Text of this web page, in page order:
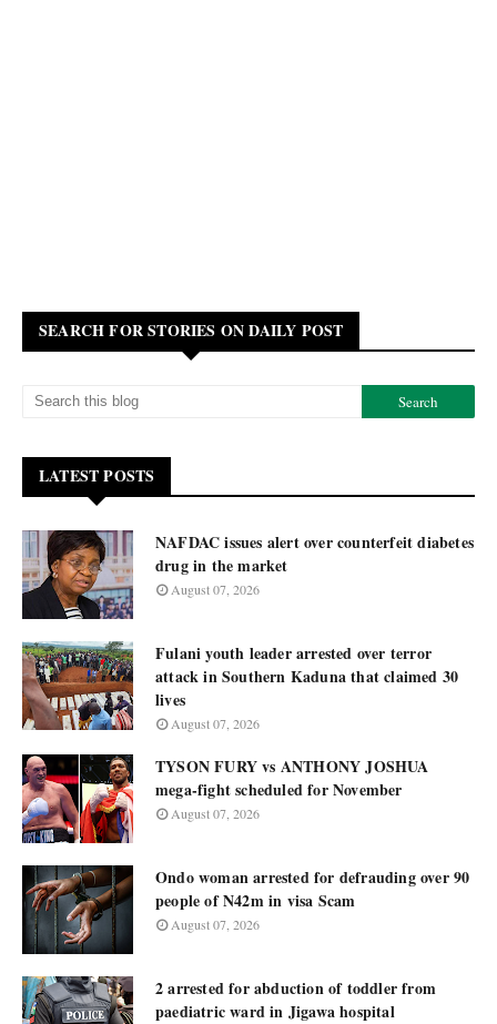
SEARCH FOR STORIES ON DAILY POST
LATEST POSTS
NAFDAC issues alert over counterfeit diabetes
drug in the market
August 07, 2026
Fulani youth leader arrested over terror
attack in Southern Kaduna that claimed 30
lives
August 07, 2026
TYSON FURY vs ANTHONY JOSHUA
mega-fight scheduled for November
August 07, 2026
Ondo woman arrested for defrauding over 90
people of N42m in visa Scam
August 07, 2026
2 arrested for abduction of toddler from
paediatric ward in Jigawa hospital